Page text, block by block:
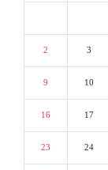
2 3
9 10
16 17
23 24